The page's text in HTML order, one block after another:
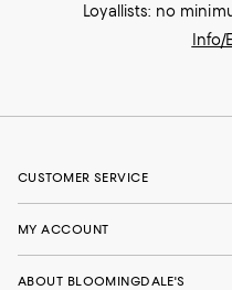
Loyallists: no
Info/
CUSTOMER SERVICE
MY ACCOUNT
ABOUT BLOOMINGDALE'S